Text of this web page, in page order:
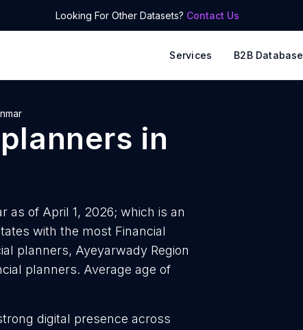
Looking For Other Datasets? Contact Us
Services B2B Database
in
as of April 1, 2026; which is an
with the most Financial
planners, Ayeyarwady Region
planners. Average age of
digital presence across